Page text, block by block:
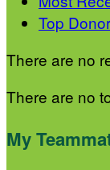
Top
There are no
There are no
My